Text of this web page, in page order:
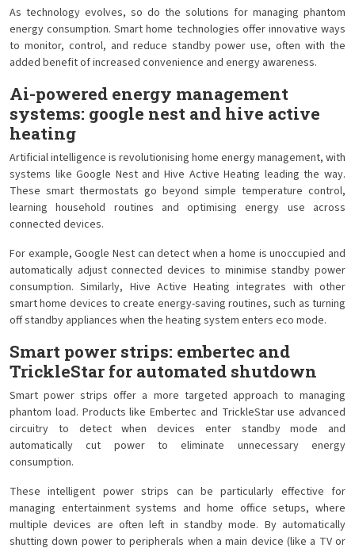
As technology evolves, so do the solutions for managing phantom
energy consumption. Smart home technologies offer innovative ways
to monitor, control, and reduce standby power use, often with the
added benefit of increased convenience and energy awareness.
Ai-powered energy management
systems: google nest and hive active
heating
Artificial intelligence is revolutionising home energy management, with
systems like Google Nest and Hive Active Heating leading the way.
These smart thermostats go beyond simple temperature control,
learning household routines and optimising energy use across
connected devices.
For example, Google Nest can detect when a home is unoccupied and
automatically adjust connected devices to minimise standby power
consumption. Similarly, Hive Active Heating integrates with other
smart home devices to create energy-saving routines, such as turning
off standby appliances when the heating system enters eco mode.
Smart power strips: embertec and
TrickleStar for automated shutdown
Smart power strips offer a more targeted approach to managing
phantom load. Products like Embertec and TrickleStar use advanced
circuitry to detect when devices enter standby mode and
automatically cut power to eliminate unnecessary energy
consumption.
These intelligent power strips can be particularly effective for
managing entertainment systems and home office setups, where
multiple devices are often left in standby mode. By automatically
shutting down power to peripherals when a main device (like a TV or